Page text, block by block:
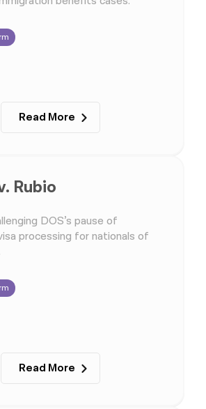
Read More
Rubio
DOS’s pause of
processing for nationals of
Read More